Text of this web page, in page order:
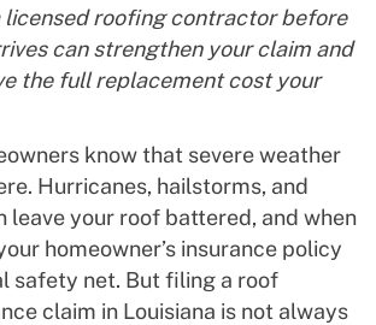
licensed roofing contractor before
can strengthen your claim and
the full replacement cost your
know that severe weather
Hurricanes, hailstorms, and
leave your roof battered, and when
homeowner’s insurance policy
safety net. But filing a roof
claim in Louisiana is not always